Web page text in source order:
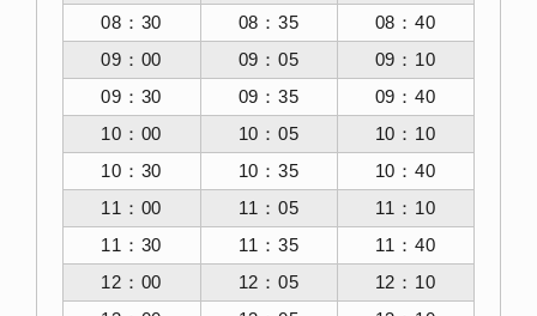
08：30 08：35
08：40
09：00
09：05
09：10
09：30
09：35
09：40
10：00
10：05
10：10
10：30
10：35
10：40
11：00
11：05
11：10
11：30
11：35
11：40
12：00
12：05
12：10